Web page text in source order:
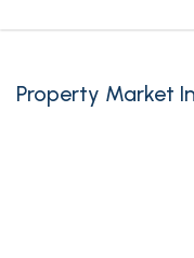
Property Market